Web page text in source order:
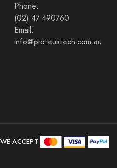
Phone:
(02) 47 490760
Email:
info@proteustech.com.au
WE ACCEPT